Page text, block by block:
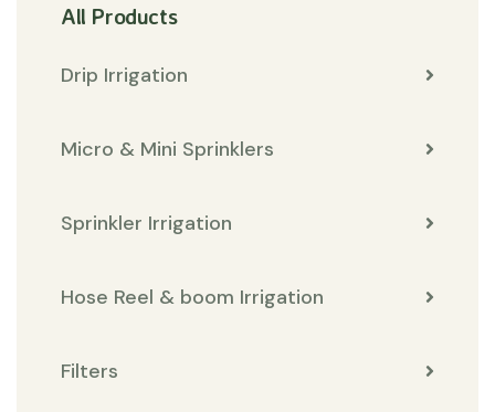
All Products
Drip Irrigation
Micro & Mini Sprinklers
Sprinkler Irrigation
Hose Reel & boom Irrigation
Filters